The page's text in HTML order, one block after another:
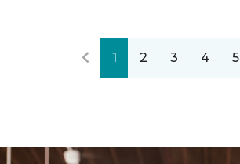
1 2 3 4 5